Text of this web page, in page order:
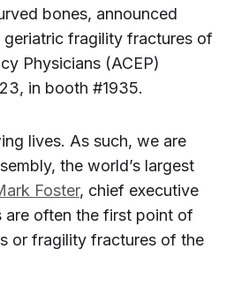
bones, announced
geriatric fragility fractures of
Physicians (ACEP)
in booth #1935.
lives. As such, we are
the world’s largest
Foster, chief executive
are often the first point of
or fragility fractures of the